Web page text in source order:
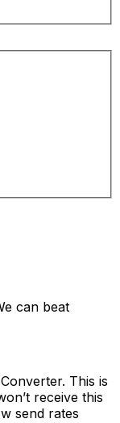
can beat
This is
receive this
send rates